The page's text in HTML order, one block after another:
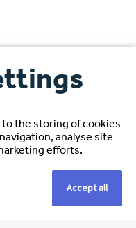
based on
dental, and
immigration
to the storing of cookies
analyse site
efforts.
Accept all